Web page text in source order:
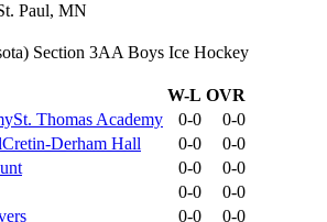
Paul, MN
Section 3AA Boys Ice Hockey
W-L OVR
St. Thomas Academy
0-0
0-0
Cretin-Derham Hall
0-0
0-0
0-0
0-0
0-0
0-0
0-0 0-0